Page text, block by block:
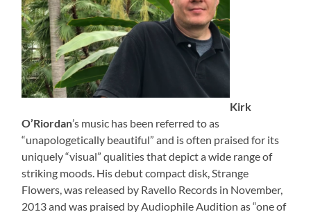
Kirk
O’Riordan’s music has been referred to as
“unapologetically beautiful” and is often praised for its
uniquely “visual” qualities that depict a wide range of
striking moods. His debut compact disk, Strange
Flowers, was released by Ravello Records in November,
2013 and was praised by Audiophile Audition as “one of